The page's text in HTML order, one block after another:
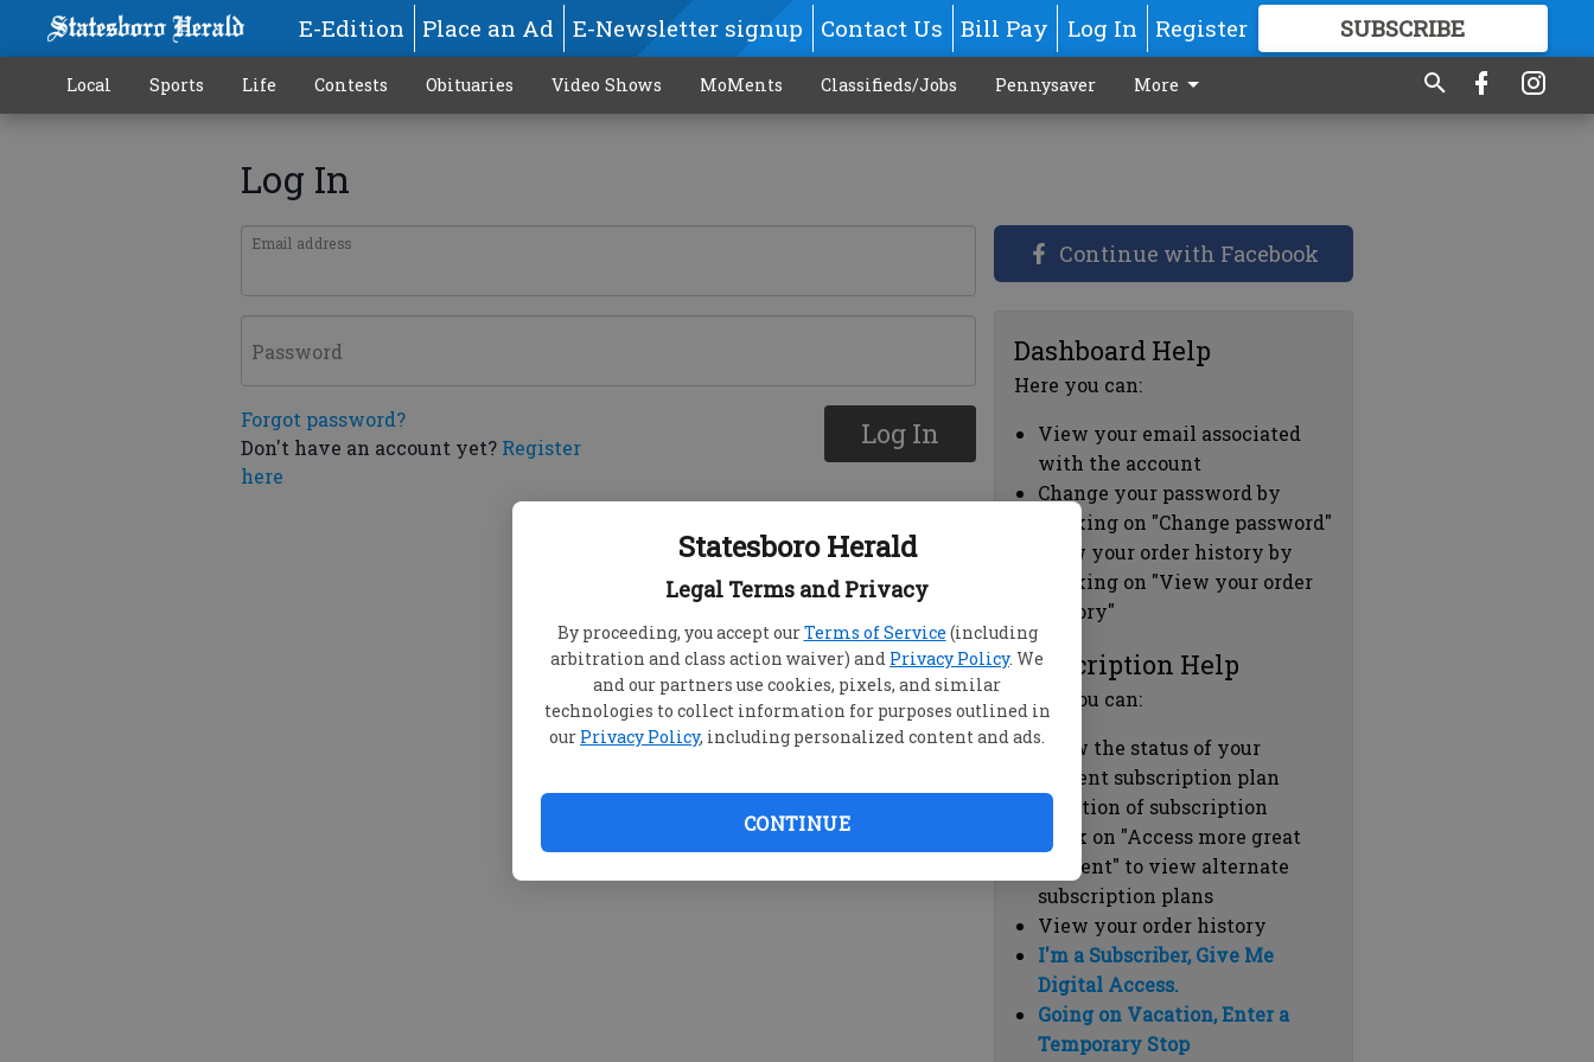
Statesboro Herald
Legal Terms and Privacy
By proceeding, you accept ourTerms of Service (including
arbitration and class action waiver) and Privacy Policy. We
and our partners use cookies, pixels, and similar
technologies to collect information for purposes outlined in
our Privacy Policy, including personalized content and ads.
CONTINUE
E-Edition Place an Ad E-Newsletter signup Contact Us Bill Pay Log In Register SUBSCRIBE
GREAT CONTENT
Local Sports Life Contests Obituaries Video Shows MoMents Classifieds/Jobs Pennysaver More
Log In
Email address
Password
Forgot password?
Don't have an account yet? Register
here
Log In
Continue with Facebook
Dashboard Help
Here you can:
View your email associated
with the account
Change your password by
clicking on "Change password"
view your order history by
clicking on "View your order
history"
Subscription Help
Here you can:
View the status of your
current subscription plan
Duration of subscription
Click on "Access more great
content" to view alternate
subscription plans
View your order history
I'm a Subscriber, Give Me
Digital Access.
Going on Vacation, Enter a
Temporary Stop